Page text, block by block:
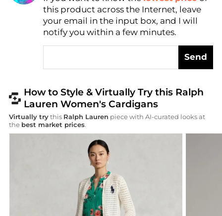
this product across the Internet, leave
your email in the input box, and I will
notify you within a few minutes.
Send
How to Style & Virtually Try this Ralph
Lauren Women's Cardigans
Virtually trythis Ralph Lauren piece with AI-curated looks at
the best market prices.